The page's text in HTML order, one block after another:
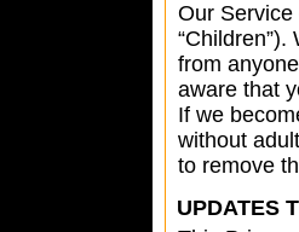
Our Service
from
aware that
If we
without
to remove
UPDATES